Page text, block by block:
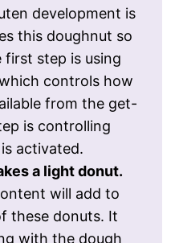
development is
this doughnut so
first step is using
controls how
from the get-
is controlling
activated.
a light donut.
will add to
these donuts. It
with the dough